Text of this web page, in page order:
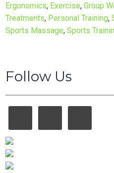
Ergonomics, Exercise,Group
Treatments, Personal Training,
Sports Massage,Sports
Follow Us